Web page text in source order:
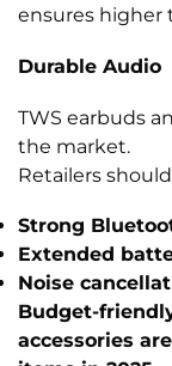
ensures higher
Durable Audio
TWS earbuds
the market.
Retailers
Strong
Extended
Noise
Budget-
accessories